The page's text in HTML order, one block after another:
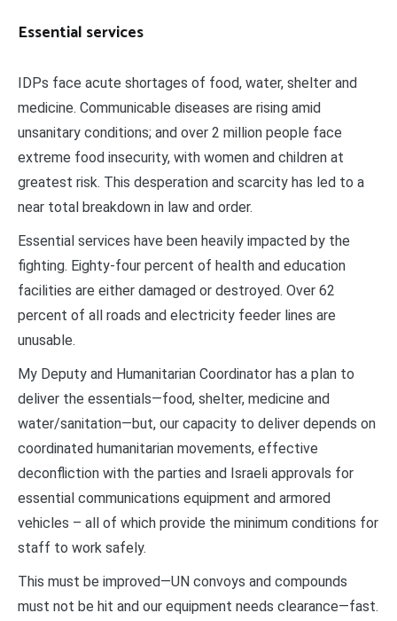
Essential services
IDPs face acute shortages of food, water, shelter and
medicine. Communicable diseases are rising amid
unsanitary conditions; and over 2 million people face
extreme food insecurity, with women and children at
greatest risk. This desperation and scarcity has led to a
near total breakdown in law and order.
Essential services have been heavily impacted by the
fighting. Eighty-four percent of health and education
facilities are either damaged or destroyed. Over 62
percent of all roads and electricity feeder lines are
unusable.
My Deputy and Humanitarian Coordinator has a plan to
deliver the essentials—food, shelter, medicine and
water/sanitation—but, our capacity to deliver depends on
coordinated humanitarian movements, effective
deconfliction with the parties and Israeli approvals for
essential communications equipment and armored
vehicles – all of which provide the minimum conditions for
staff to work safely.
This must be improved—UN convoys and compounds
must not be hit and our equipment needs clearance—fast.